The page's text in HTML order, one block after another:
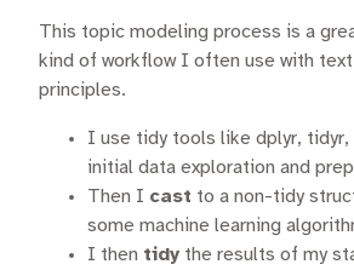
This topic modeling process is a
kind of workflow I often use with
principles.
I use tidy tools like dplyr,
initial data exploration and
Then I cast to a non-tidy
some machine learning
I then tidy the results of my